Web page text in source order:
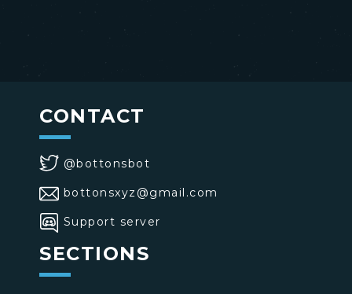
CONTACT
@bottonsbot
bottonsxyz@gmail.com
Support server
SECTIONS